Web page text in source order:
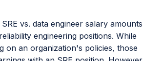
vs. data engineer salary
engineering positions. While
on an organization's policies, those